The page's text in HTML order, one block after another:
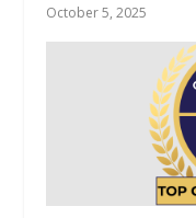
October 5, 2025